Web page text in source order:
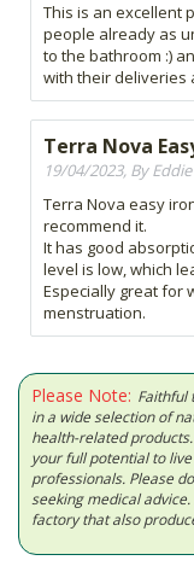
This is an excellent
people already as
to the bathroom :)
with their deliveries
Terra Nova
19/04/2023, By Eddie
Terra Nova easy
recommend it.
It has good
level is low, which
Especially great for
menstruation.
Please Note: Faithful
in a wide selection of
health-related
your full potential to
professionals. Please
seeking medical
factory that also